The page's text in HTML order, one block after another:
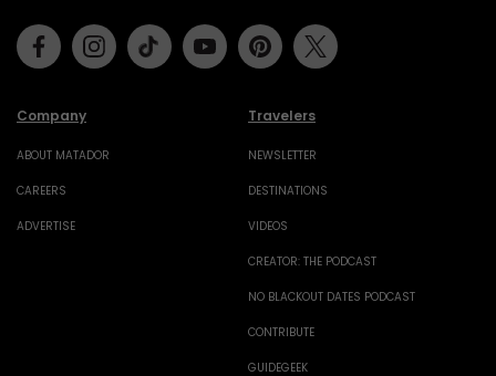
Company
ABOUT MATADOR
CAREERS
ADVERTISE
Travelers
NEWSLETTER
DESTINATIONS
VIDEOS
CREATOR: THE PODCAST
NO BLACKOUT DATES PODCAST
CONTRIBUTE
GUIDEGEEK
FacebookInstagramTiktok Youtube Pinterest